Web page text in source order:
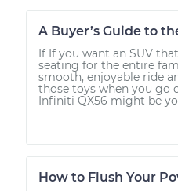
A Buyer’s Guide to
If If you want an SUV
seating for the entire
smooth, enjoyable ride
those toys when you go
Infiniti QX56 might be
How to Flush Your